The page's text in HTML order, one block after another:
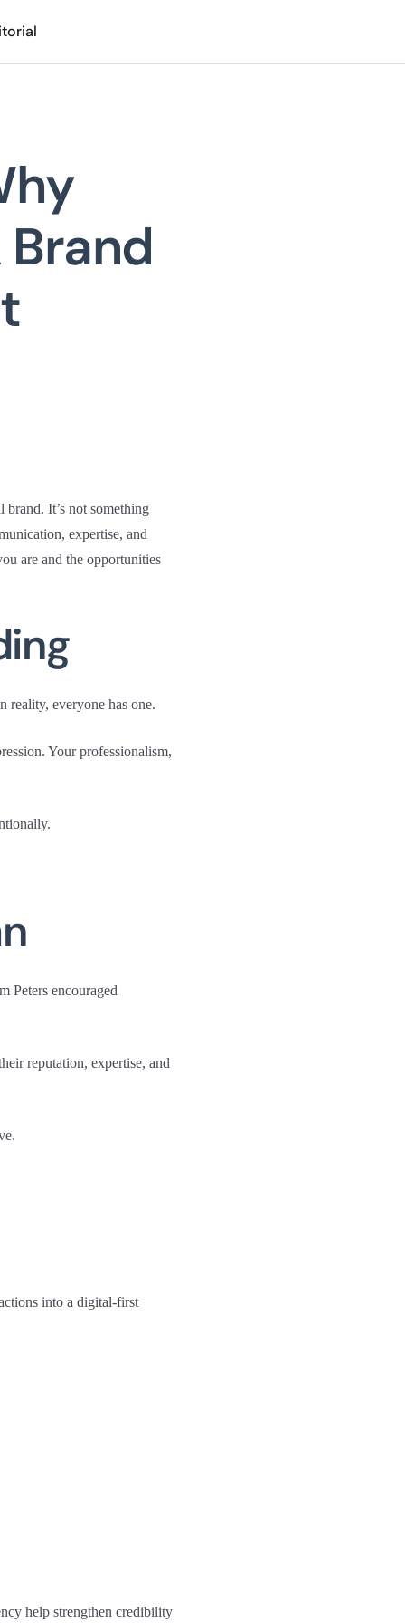
brand. It’s not something
expertise, and
are and the opportunities
reality, everyone has one.
Your professionalism,
Peters encouraged
reputation, expertise, and
into a digital-first
help strengthen credibility